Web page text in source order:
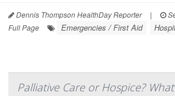
Dennis Thompson HealthDay Reporter |
Full Page
Emergencies / First Aid
Palliative Care or Hospice?